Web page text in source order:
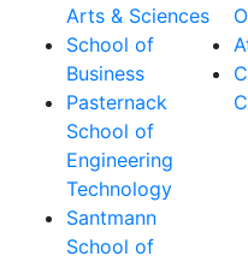
Arts & Sciences
School of
Business
Pasternack
School of
Engineering
Technology
Santmann
School of